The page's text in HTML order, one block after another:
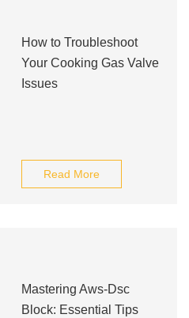
How to Troubleshoot
Your Cooking Gas Valve
Issues
Read More
Mastering Aws-Dsc
Block: Essential Tips